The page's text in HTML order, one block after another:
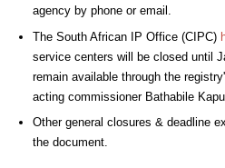
agency by phone or email.
The South African IP Office (CIPC)
service centers will be closed until
remain available through the
acting commissioner Bathabile
Other general closures & deadline
the document.